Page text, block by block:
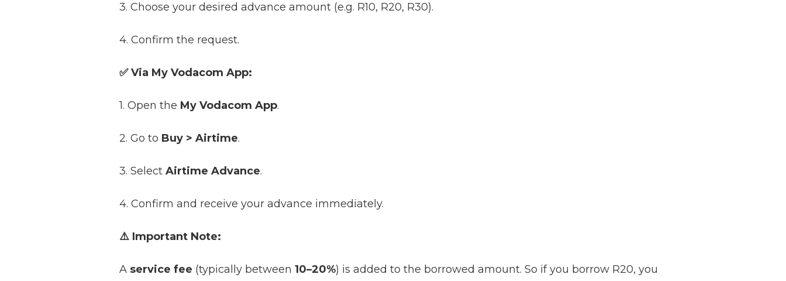
3. Choose your desired advance amount (e.g. R10, R20, R30).
4. Confirm the request.
✅ Via My Vodacom App:
1. Open the My Vodacom App.
2. Go to Buy > Airtime.
3. Select Airtime Advance.
4. Confirm and receive your advance immediately.
⚠️ Important Note:
A service fee (typically between 10–20%) is added to the borrowed amount. So if you borrow R20, you